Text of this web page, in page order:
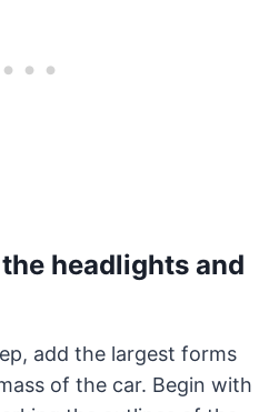
headlights and
add the largest forms
of the car. Begin with